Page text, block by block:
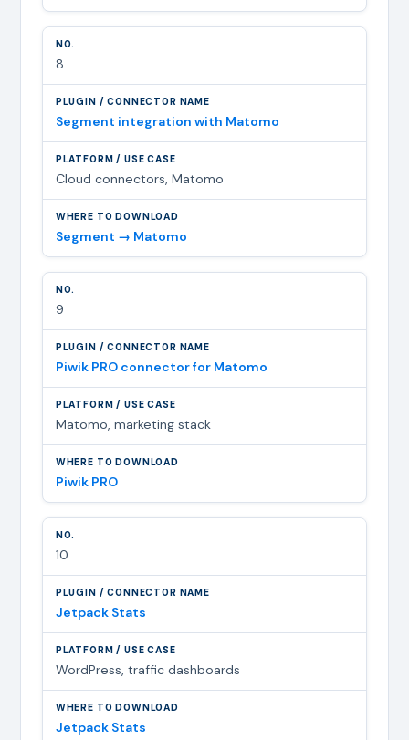
8
Segment integration with Matomo
Cloud connectors, Matomo
Segment → Matomo
9
Piwik PRO connector for Matomo
Matomo, marketing stack
Piwik PRO
10
Jetpack Stats
WordPress, traffic dashboards
Jetpack Stats